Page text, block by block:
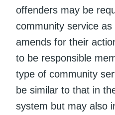
offenders may be
community service
amends for their
to be responsible
type of community
be similar to that in
system but may also